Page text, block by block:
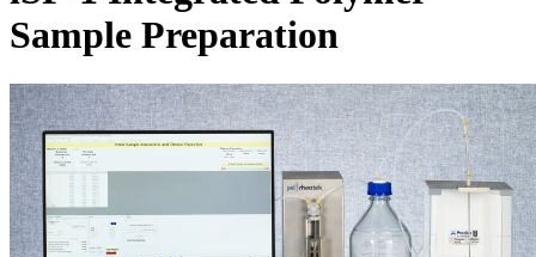
Sample Preparation